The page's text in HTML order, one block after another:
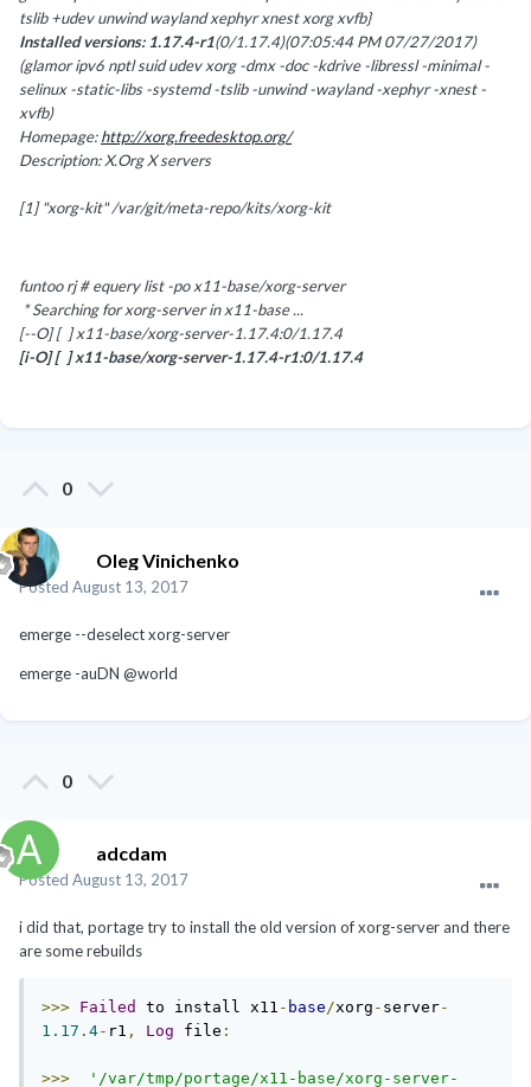
tslib +udev unwind wayland xephyr xnest xorg xvfb}
Installed versions: 1.17.4-r1(0/1.17.4)(07:05:44 PM 07/27/2017)
(glamor ipv6 nptl suid udev xorg -dmx -doc -kdrive -libressl -minimal -
selinux -static-libs -systemd -tslib -unwind -wayland -xephyr -xnest -
xvfb)
Homepage:http://xorg.freedesktop.org/
Description: X.Org X servers
[1] "xorg-kit" /var/git/meta-repo/kits/xorg-kit
funtoo rj # equery list -po x11-base/xorg-server
* Searching for xorg-server in x11-base ...
[--O] [ ] x11-base/xorg-server-1.17.4:0/1.17.4
[i-O] [ ] x11-base/xorg-server-1.17.4-r1:0/1.17.4
0
Oleg Vinichenko
Posted August 13, 2017
emerge --deselect xorg-server
emerge -auDN @world
0
adcdam
Posted August 13, 2017
i did that, portage try to install the old version of xorg-server and there
are some rebuilds
>>> Failed to install x11 - base/xorg - server-
1.17 . 4- r1 , Log file :
>>>
'/var/tmp/portage/x11-base/xorg-server-